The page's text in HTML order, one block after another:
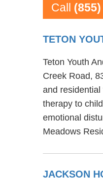
Call
TETON
Teton Youth
Creek Road,
and residential
therapy to
emotional
Meadows
JACKSON